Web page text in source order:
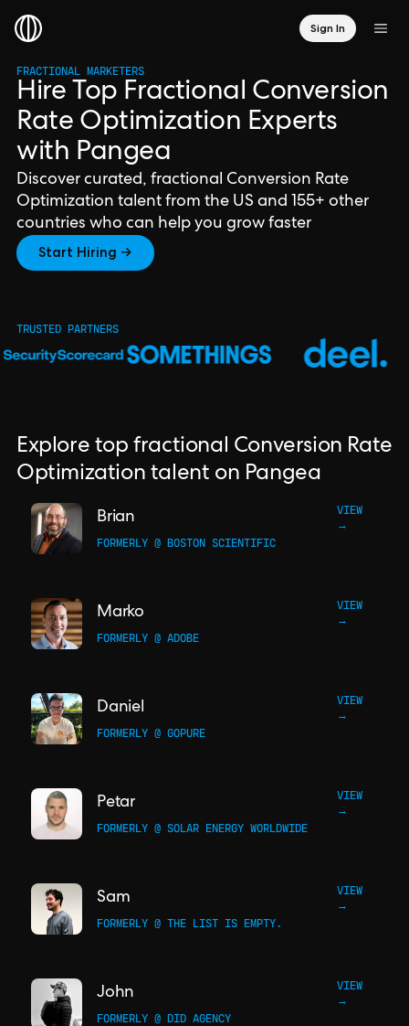
Sign In
FRACTIONAL MARKETERS
Hire Top Fractional Conversion
Rate Optimization Experts
with Pangea
Discover curated, fractional Conversion Rate
Optimization talent from the US and 155+ other
countries who can help you grow faster
Start Hiring →
TRUSTED PARTNERS
Explore top fractional Conversion Rate
Optimization talent on Pangea
Brian
VIEW
→
FORMERLY @ BOSTON SCIENTIFIC
Marko
VIEW
→
FORMERLY @ ADOBE
Daniel
VIEW
→
FORMERLY @ GOPURE
Petar
VIEW
→
FORMERLY @ SOLAR ENERGY WORLDWIDE
Sam
VIEW
→
FORMERLY @ THE LIST IS EMPTY.
John
VIEW
→
FORMERLY @ DID AGENCY